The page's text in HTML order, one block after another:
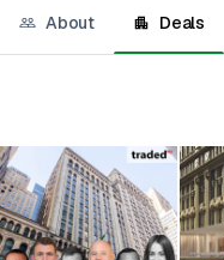
About Deals